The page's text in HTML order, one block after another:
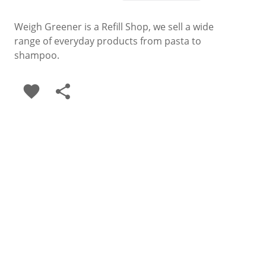
Weigh Greener is a Refill Shop, we sell a wide
range of everyday products from pasta to
shampoo.
favorite share